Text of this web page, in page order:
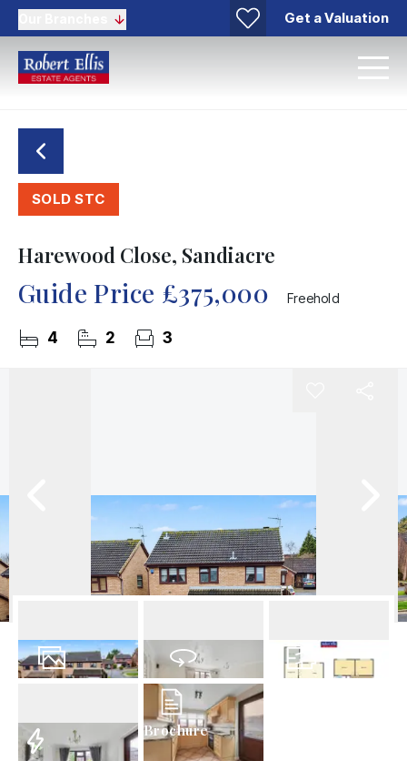
Get a Valuation
SOLD STC
Harewood Close, Sandiacre
Guide Price £375,000 Freehold
4 2 3
Virtual Tour
Brochure